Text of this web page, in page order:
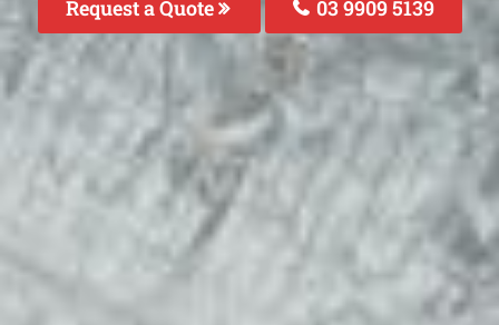
Request a Quote 03 9909 5139